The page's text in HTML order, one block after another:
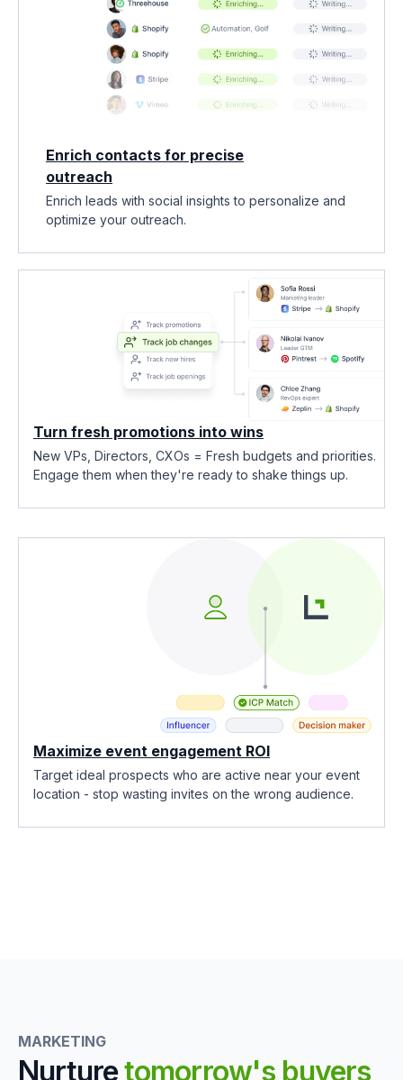
Enrich contacts for precise
outreach
Enrich leads with social insights to personalize and
optimize your outreach.
Turn fresh promotions into wins
New VPs, Directors, CXOs = Fresh budgets and priorities.
Engage them when they're ready to shake things up.
Maximize event engagement ROI
Target ideal prospects who are active near your event
location - stop wasting invites on the wrong audience.
MARKETING
Nurturetomorrow's buyers